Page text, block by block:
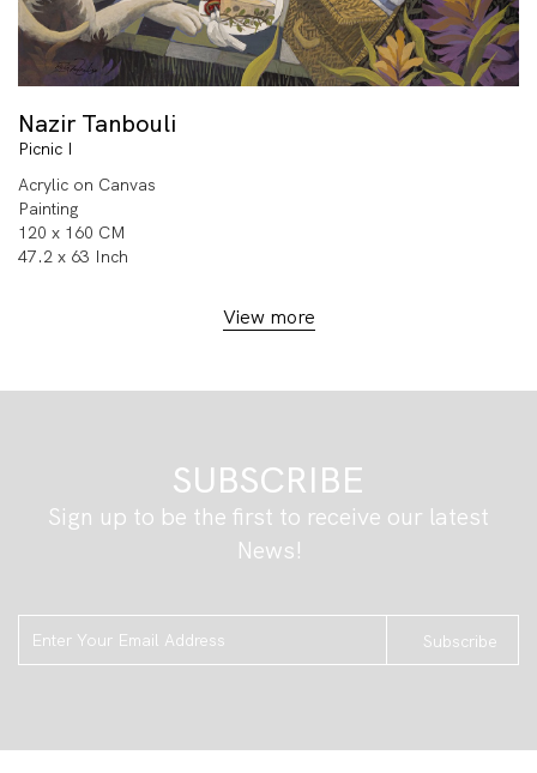
Nazir Tanbouli
Picnic I
Acrylic on Canvas
Painting
120 x 160 CM
47.2 x 63 Inch
View more
SUBSCRIBE
Sign up to be the first to receive our latest
News!
Subscribe